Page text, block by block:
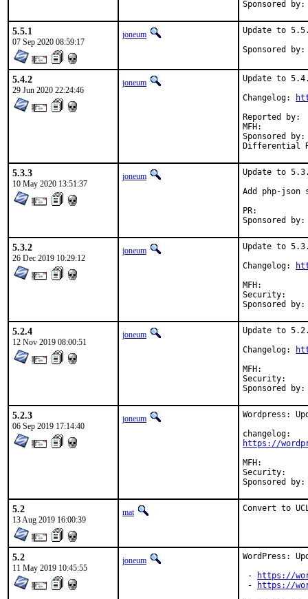
5.5.1
07 Sep 2020 08:59:17
joneum Update to
5.4.2
29 Jun 2020 22:24:46
joneum
Update to
Changelog:
Reported by:	delphij
MFH:		2020Q2
Sponsored by:	Netzkommune GmbH
5.3.3
10 May 2020 13:51:37
joneum
Update to
Add php-json
5.3.2
26 Dec 2019 10:29:12
joneum
Update to
Changelog:
MFH:		2019Q4
Security:	7b97b32e-27c4-11ea-9673-4c72b94353b5
5.2.4
12 Nov 2019 08:00:51
joneum
Update to
Changelog:
MFH:		2019Q4
Security:	459df1ba-051c-11ea-9673-4c72b94353b5
5.2.3
06 Sep 2019 17:14:40
joneum
Wordpress:
https://
MFH:		2019Q3
Security:	8a9f86de-d080-11e9-9051-4c72b94353b5
5.2
13 Aug 2019 16:00:39
mat Convert to
5.2
11 May 2019 10:45:55
joneum
WordPress:
-
https://
-
https://